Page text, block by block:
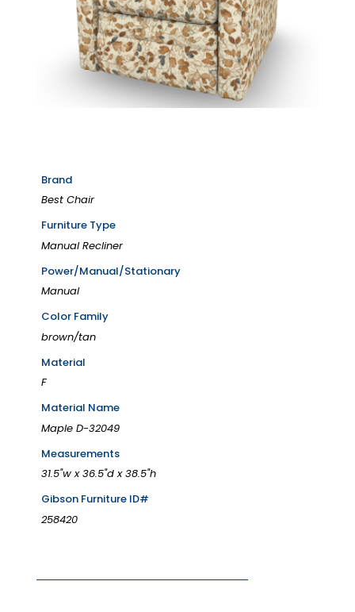
Brand
Best Chair
Furniture Type
Manual Recliner
Power/Manual/Stationary
Manual
Color Family
brown/tan
Material
F
Material Name
Maple D-32049
Measurements
31.5"w x 36.5"d x 38.5"h
Gibson Furniture ID#
258420